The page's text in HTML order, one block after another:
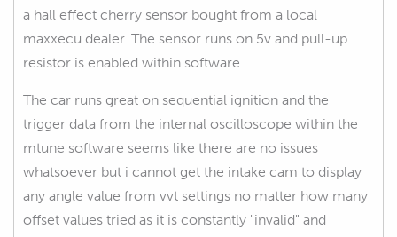
a hall effect cherry sensor bought from a local
maxxecu dealer. The sensor runs on 5v and pull-up
resistor is enabled within software.
The car runs great on sequential ignition and the
trigger data from the internal oscilloscope within the
mtune software seems like there are no issues
whatsoever but i cannot get the intake cam to display
any angle value from vvt settings no matter how many
offset values tried as it is constantly "invalid" and